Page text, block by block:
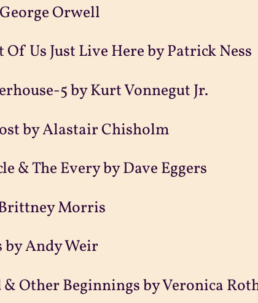
Orwell
Of Us Just Live Here by Patrick Ness
5 by Kurt Vonnegut Jr.
by Alastair Chisholm
& The Every by Dave Eggers
Morris
Andy Weir
& Other Beginnings by Veronica